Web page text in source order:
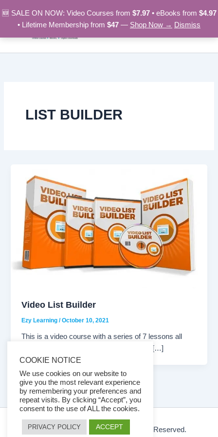
🆕 SALE ON NOW: Video Courses from $7.97• eBooks from $4.97
• Lifetime Membership from $47 — Shop Now → Dismiss
to
content
LIST BUILDER
Video List Builder
Ezy Learning/October 10, 2021
This is a video course with a series of 7 lessons all
about List Building. A great video series if […]
© 2026 Ezy Learning Store. All Rights Reserved.
COOKIE NOTICE
We use cookies on our website to
give you the most relevant experience
by remembering your preferences and
repeat visits. By clicking “Accept”, you
consent to the use of ALL the cookies.
PRIVACY POLICY ACCEPT